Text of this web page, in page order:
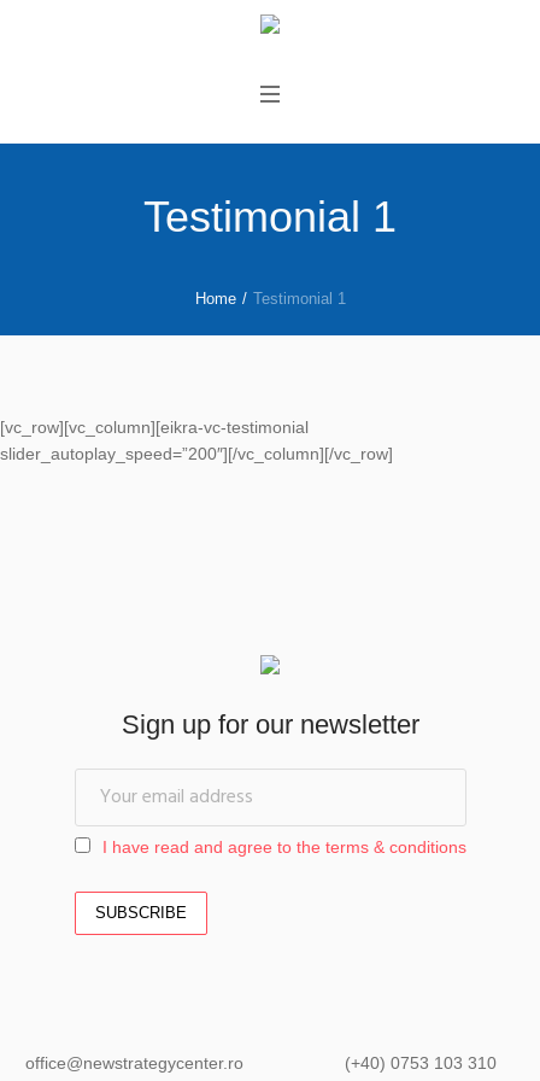
Testimonial 1
Home / Testimonial 1
[vc_row][vc_column][eikra-vc-testimonial
slider_autoplay_speed=”200″][/vc_column][/vc_row]
Sign up for our newsletter
I have read and agree to the terms & conditions
office@newstrategycenter.ro (+40) 0753 103 310